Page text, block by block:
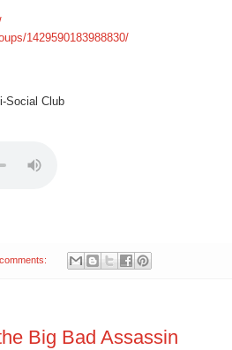
1429590183988830/
Social Club
Big Bad Assassin